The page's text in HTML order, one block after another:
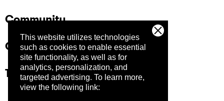
This website utilizes technologies
such as cookies to enable essential
site functionality, as well as for
analytics, personalization, and
targeted advertising. To learn more,
view the following link:
Community
Company
Trust Center